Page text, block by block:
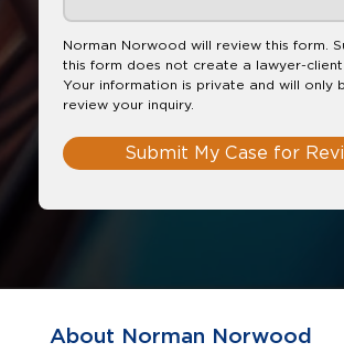
Norman Norwood will review this form.
this form does not create a lawyer-
Your information is private and will only
review your inquiry.
Submit My Case for
About Norman Norwood